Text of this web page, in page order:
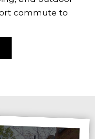
commute to